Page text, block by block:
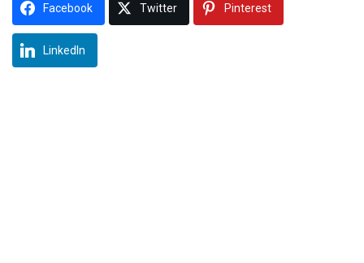
Facebook Twitter Pinterest
LinkedIn